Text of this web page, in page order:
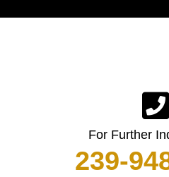
For Further
239-